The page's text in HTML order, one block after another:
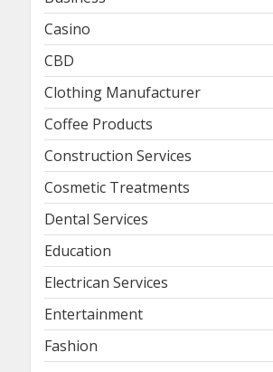
Casino
CBD
Clothing Manufacturer
Coffee Products
Construction Services
Cosmetic Treatments
Dental Services
Education
Electrican Services
Entertainment
Fashion